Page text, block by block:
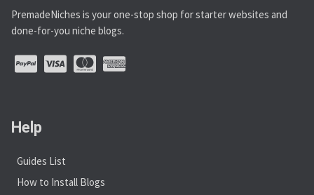
PremadeNiches is your one-stop shop for starter websites and
done-for-you niche blogs.
Help
Guides List
How to Install Blogs